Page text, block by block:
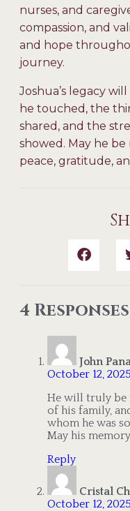
nurses, and
compassion, and
and hope
journey.
Joshua’s legacy
he touched, the
shared, and the
showed. May he
peace, gratitude,
4 Responses
John
October 12,
He will truly be
of his family,
whom he was
May his
Reply
Cristal
October 12,